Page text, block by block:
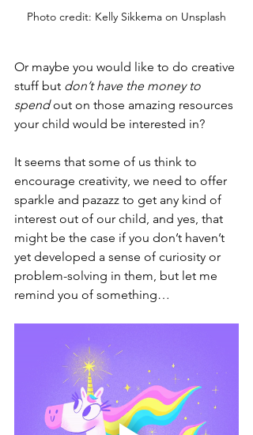
Photo credit: Kelly Sikkema on Unsplash
Or maybe you would like to do creative
stuff but don’t have the money to
spend out on those amazing resources
your child would be interested in?
It seems that some of us think to
encourage creativity, we need to offer
sparkle and pazazz to get any kind of
interest out of our child, and yes, that
might be the case if you don’t haven’t
yet developed a sense of curiosity or
problem-solving in them, but let me
remind you of something…